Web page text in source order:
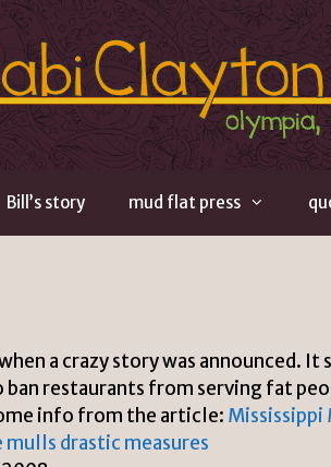
Bill’s story mud flat press
a crazy story was announced. It
restaurants from serving fat
info from the article: Mississippi
drastic measures